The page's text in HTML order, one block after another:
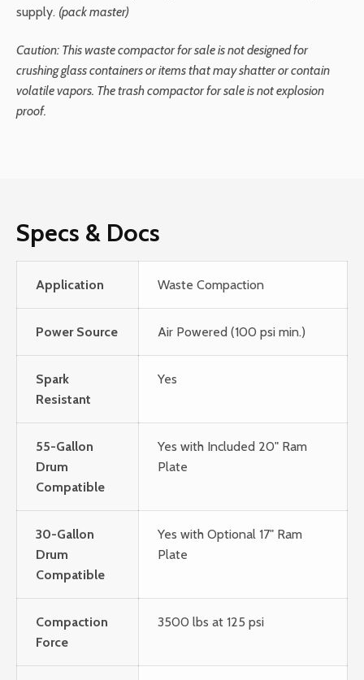
supply. (pack master)
Caution: This waste compactor for sale is not designed for
crushing glass containers or items that may shatter or contain
volatile vapors. The trash compactor for sale is not explosion
proof.
Specs & Docs
Application Waste Compaction
Power Source Air Powered (100 psi min.)
Spark
Resistant
Yes
55-Gallon
Drum
Compatible
Yes with Included 20" Ram
Plate
30-Gallon
Drum
Compatible
Yes with Optional 17" Ram
Plate
Compaction
Force
3500 lbs at 125 psi